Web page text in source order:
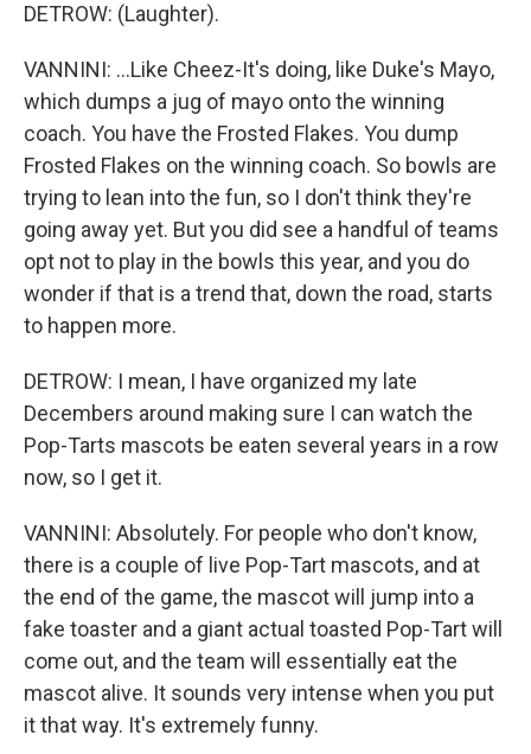
DETROW: (Laughter).
VANNINI: ...Like Cheez-It's doing, like Duke's Mayo,
which dumps a jug of mayo onto the winning
coach. You have the Frosted Flakes. You dump
Frosted Flakes on the winning coach. So bowls are
trying to lean into the fun, so I don't think they're
going away yet. But you did see a handful of teams
opt not to play in the bowls this year, and you do
wonder if that is a trend that, down the road, starts
to happen more.
DETROW: I mean, I have organized my late
Decembers around making sure I can watch the
Pop-Tarts mascots be eaten several years in a row
now, so I get it.
VANNINI: Absolutely. For people who don't know,
there is a couple of live Pop-Tart mascots, and at
the end of the game, the mascot will jump into a
fake toaster and a giant actual toasted Pop-Tart will
come out, and the team will essentially eat the
mascot alive. It sounds very intense when you put
it that way. It's extremely funny.